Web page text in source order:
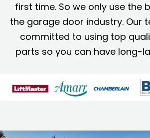
first time. So we only use the
the garage door industry. Our
committed to using top
parts so you can have long-